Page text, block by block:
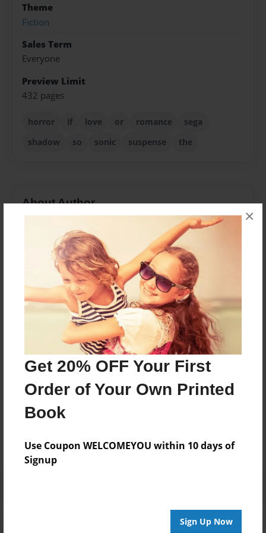
Get 20% OFF Your First
Order of Your Own Printed
Book
Use Coupon WELCOMEYOU within 10 days of
Signup
Sign Up Now
×
Theme
Fiction
Sales Term
Everyone
Preview Limit
432 pages
horror if love or romance
sega
shadow
so sonic suspense the
About Author
Joined: Aug-03-2011
I have always loved to write. It is and always will be
my dream and passion.
Hope you like this wonderful novel I wrote!
Bryanna Michelle Akins, B.M.A. <3